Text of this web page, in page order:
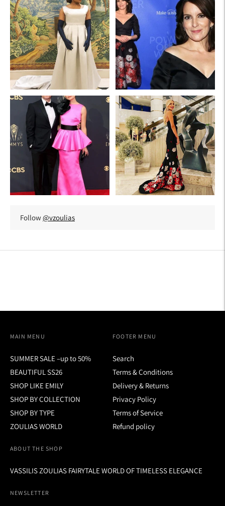
Follow @vzoulias
ABOUT THE SHOP
VASSILIS ZOULIAS FAIRYTALE WORLD OF TIMELESS ELEGANCE
MAIN MENU
SUMMER SALE –up to 50%
BEAUTIFUL SS26
SHOP LIKE EMILY
SHOP BY COLLECTION
SHOP BY TYPE
ZOULIAS WORLD
FOOTER MENU
Search
Terms & Conditions
Delivery & Returns
Privacy Policy
Terms of Service
Refund policy
NEWSLETTER